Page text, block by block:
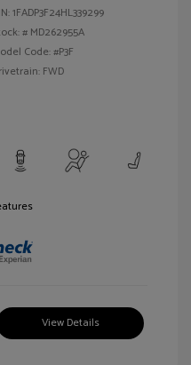
1FADP3F24HL339299
# MD262955A
Code: #P3F
FWD
View Details